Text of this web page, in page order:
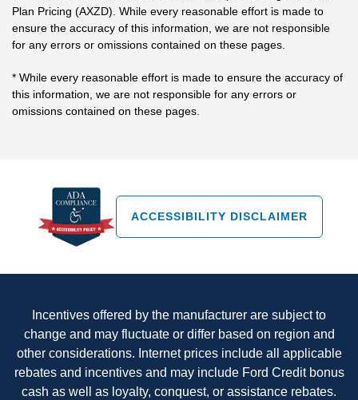
Plan Pricing (AXZD). While every reasonable effort is made to
ensure the accuracy of this information, we are not responsible
for any errors or omissions contained on these pages.
* While every reasonable effort is made to ensure the accuracy of
this information, we are not responsible for any errors or
omissions contained on these pages.
ACCESSIBILITY DISCLAIMER
Incentives offered by the manufacturer are subject to
change and may fluctuate or differ based on region and
other considerations. Internet prices include all applicable
rebates and incentives and may include Ford Credit bonus
cash as well as loyalty, conquest, or assistance rebates.